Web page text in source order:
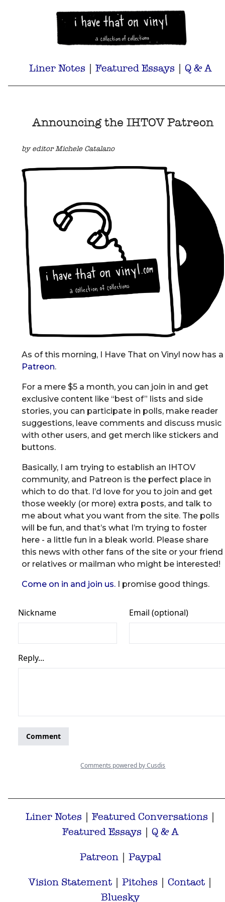
Liner Notes | Featured Essays | Q & A
Announcing the IHTOV Patreon
by editor Michele Catalano
As of this morning, I Have That on Vinyl now has a
Patreon.
For a mere $5 a month, you can join in and get
exclusive content like “best of” lists and side
stories, you can participate in polls, make reader
suggestions, leave comments and discuss music
with other users, and get merch like stickers and
buttons.
Basically, I am trying to establish an IHTOV
community, and Patreon is the perfect place in
which to do that. I’d love for you to join and get
those weekly (or more) extra posts, and talk to
me about what you want from the site. The polls
will be fun, and that’s what I’m trying to foster
here - a little fun in a bleak world. Please share
this news with other fans of the site or your friend
or relatives or mailman who might be interested!
Come on in and join us.I promise good things.
Liner Notes Featured Conversations
Featured Essays
Q & A
Patreon Paypal
Vision Statement |Pitches |Contact
Bluesky